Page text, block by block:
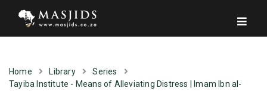
Home Library
Series
Tayiba Institute - Means of Alleviating Distress | Imam Ibn al-